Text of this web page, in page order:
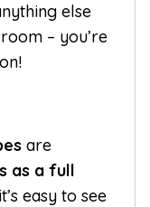
else
– you’re
are
as a full
easy to see